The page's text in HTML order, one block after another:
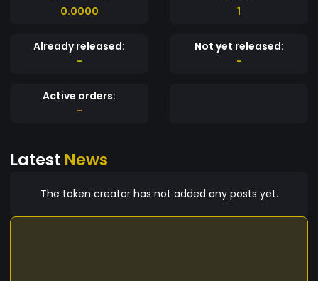
0.0000
1
Already released:
-
Not yet released:
-
Active orders:
-
Latest News
The token creator has not added any posts yet.